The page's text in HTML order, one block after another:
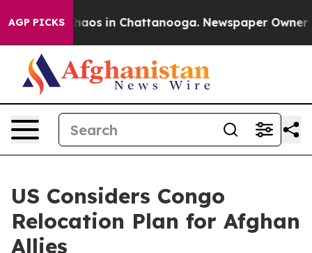
AGP PICKSChaos in Chattanooga. Newspaper Owner
US Considers Congo
Relocation Plan for Afghan
Allies